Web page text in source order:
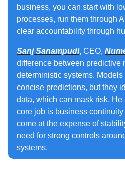
business, you can start with
processes, run them through
clear accountability through
Sanj Sanampudi, CEO,
difference between predictive
deterministic systems.
concise predictions, but they
data, which can mask risk. He
core job is business
come at the expense of
need for strong controls
systems.